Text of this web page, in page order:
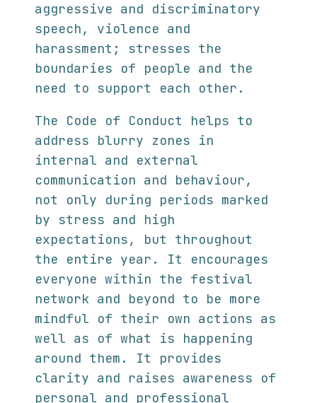
aggressive and discriminatory
speech, violence and
harassment; stresses the
boundaries of people and the
need to support each other.
The Code of Conduct helps to
address blurry zones in
internal and external
communication and behaviour,
not only during periods marked
by stress and high
expectations, but throughout
the entire year. It encourages
everyone within the festival
network and beyond to be more
mindful of their own actions as
well as of what is happening
around them. It provides
clarity and raises awareness of
personal and professional